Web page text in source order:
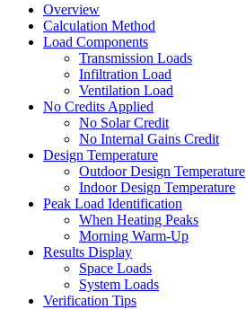
Overview
Calculation Method
Load Components
Transmission Loads
Infiltration Load
Ventilation Load
No Credits Applied
No Solar Credit
No Internal Gains Credit
Design Temperature
Outdoor Design Temperature
Indoor Design Temperature
Peak Load Identification
When Heating Peaks
Morning Warm-Up
Results Display
Space Loads
System Loads
Verification Tips